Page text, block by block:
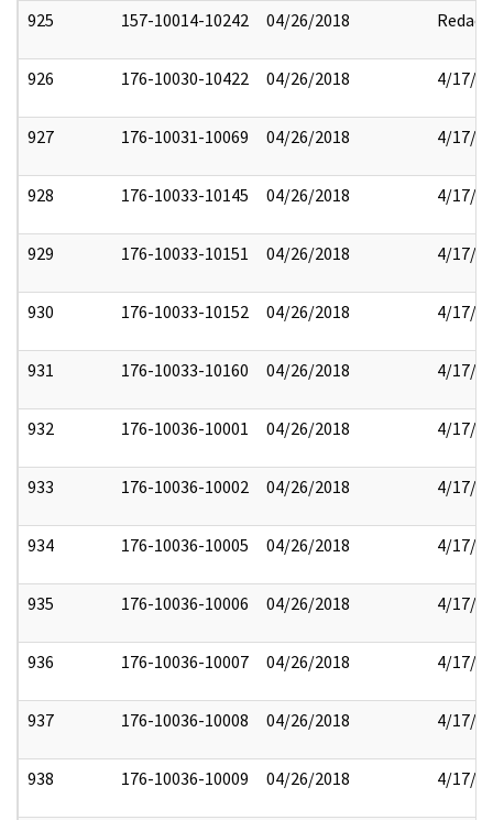
925 157-10014-10242 04/26/2018 Redact
926 176-10030-10422 04/26/2018 4/17/
927 176-10031-10069 04/26/2018 4/17/
928 176-10033-10145 04/26/2018 4/17/
929 176-10033-10151 04/26/2018 4/17/
930 176-10033-10152 04/26/2018 4/17/
931 176-10033-10160 04/26/2018 4/17/
932 176-10036-10001 04/26/2018 4/17/
933 176-10036-10002 04/26/2018 4/17/
934 176-10036-10005 04/26/2018 4/17/
935 176-10036-10006 04/26/2018 4/17/
936 176-10036-10007 04/26/2018 4/17/
937 176-10036-10008 04/26/2018 4/17/
938 176-10036-10009 04/26/2018 4/17/